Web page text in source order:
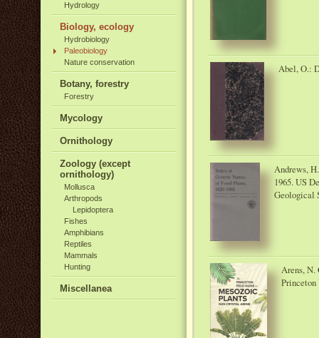
Hydrology
Biology, ecology
Hydrobiology
Paleobiology
Nature conservation
Botany, forestry
Forestry
Mycology
Ornithology
Zoology (except
ornithology)
Mollusca
Arthropods
Lepidoptera
Fishes
Amphibians
Reptiles
Mammals
Hunting
Miscellanea
Abel, O.:
Andrews,
1965. US
Geological
Arens, N.
Princeton